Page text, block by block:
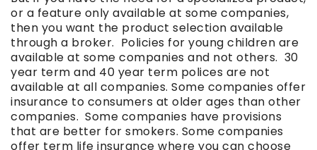
or a feature only available at some companies,
then you want the product selection available
through a broker. Policies for young children are
available at some companies and not others. 30
year term and 40 year term polices are not
available at all companies. Some companies offer
insurance to consumers at older ages than other
companies. Some companies have provisions
that are better for smokers. Some companies
offer term life insurance where you can choose